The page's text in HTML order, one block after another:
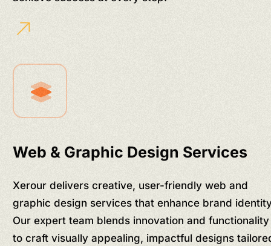
Web & Graphic Design Services
Xerour delivers creative, user-friendly web and
graphic design services that enhance brand
Our expert team blends innovation and functionality
to craft visually appealing, impactful designs